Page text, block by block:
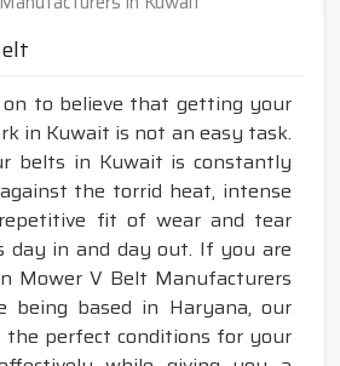
to believe that getting your
in Kuwait is not an easy task.
belts in Kuwait is constantly
the torrid heat, intense
fit of wear and tear
day in and day out. If you are
Mower V Belt Manufacturers
being based in Haryana, our
the perfect conditions for your